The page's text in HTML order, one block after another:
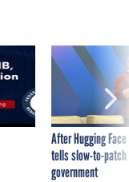
After Hugging
tells slow-to-
government